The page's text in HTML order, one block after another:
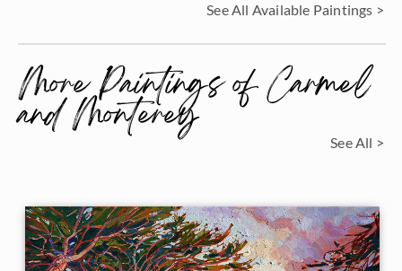
See All Available Paintings >
More Paintings of Carmel
and Monterey See All >